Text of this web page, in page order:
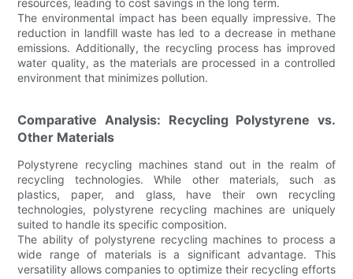
The environmental impact has been equally impressive. The
reduction in landfill waste has led to a decrease in methane
emissions. Additionally, the recycling process has improved
water quality, as the materials are processed in a controlled
environment that minimizes pollution.
Comparative Analysis: Recycling Polystyrene vs.
Other Materials
Polystyrene recycling machines stand out in the realm of
recycling technologies. While other materials, such as
plastics, paper, and glass, have their own recycling
technologies, polystyrene recycling machines are uniquely
suited to handle its specific composition.
The ability of polystyrene recycling machines to process a
wide range of materials is a significant advantage. This
versatility allows companies to optimize their recycling efforts